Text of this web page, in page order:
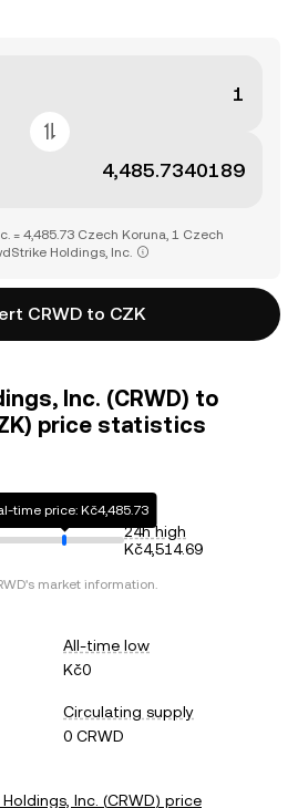
= 4,485.73 Czech Koruna, 1 Czech
Holdings, Inc.
CRWD to CZK
Inc. (CRWD) to
price statistics
time price: Kč4,485.73
24h high
Kč4,514.69
's market information.
All-time low
Kč0
Circulating supply
0 CRWD
Inc. (CRWD) price